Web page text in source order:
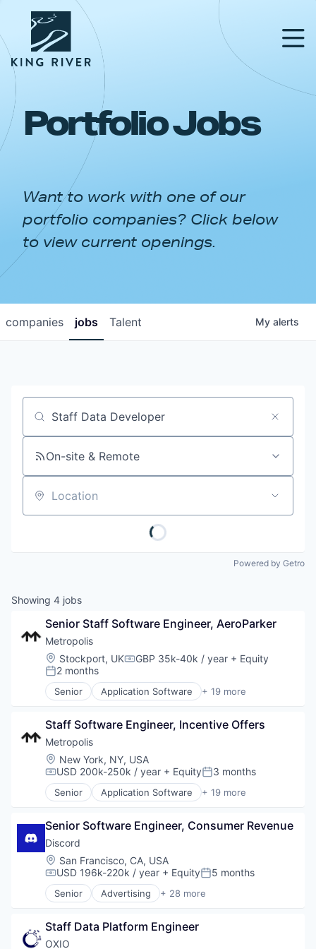
PORTFOLIO
APPROACH
NEWS & INSIGHTS
Portfolio Jobs
Want to work with one of our
portfolio companies? Click below
to view current openings.
jobs
companies Talent My alerts
Job title, company or keyword
On-site & Remote
Location
Powered by Getro
Showing 4 jobs
Senior Staff Software Engineer, AeroParker
Metropolis
Location:
Stockport, UKCompensation:
GBP 35k-40k / year + Equity
Posted:
2 months
Senior Application Software + 19 more
Artificial Intelligence (AI)
Autonomous Vehicles
Business/Productivity Software
Computer Vision
Data & Analytics
Hardware
Internet
Machine Learning
Mobile App
Parking
Payments
Real Estate
Science and Engineering
Software Development
Technology
Staff Software Engineer, Incentive Offers
Metropolis
Location:
New York, NY, USA
Compensation:
USD 200k-250k / year + EquityPosted:
3 months
Senior Application Software + 19 more
Artificial Intelligence (AI)
Autonomous Vehicles
Business/Productivity Software
Computer Vision
Data & Analytics
Hardware
Internet
Machine Learning
Mobile App
Senior Software Engineer, Consumer Revenue
Discord
Location:
San Francisco, CA, USA
Compensation:
USD 196k-220k / year + EquityPosted:
5 months
Senior Advertising + 28 more
Application Software
Blockchain
Blockchain and Cryptocurrency
Staff Data Platform Engineer
OXIO